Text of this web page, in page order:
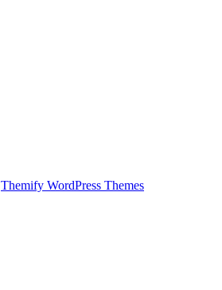
Themify WordPress Themes